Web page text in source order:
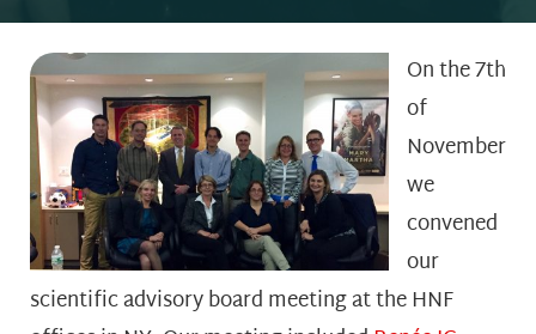
On the 7th
of
November
we
convened
our
scientific advisory board meeting at the HNF